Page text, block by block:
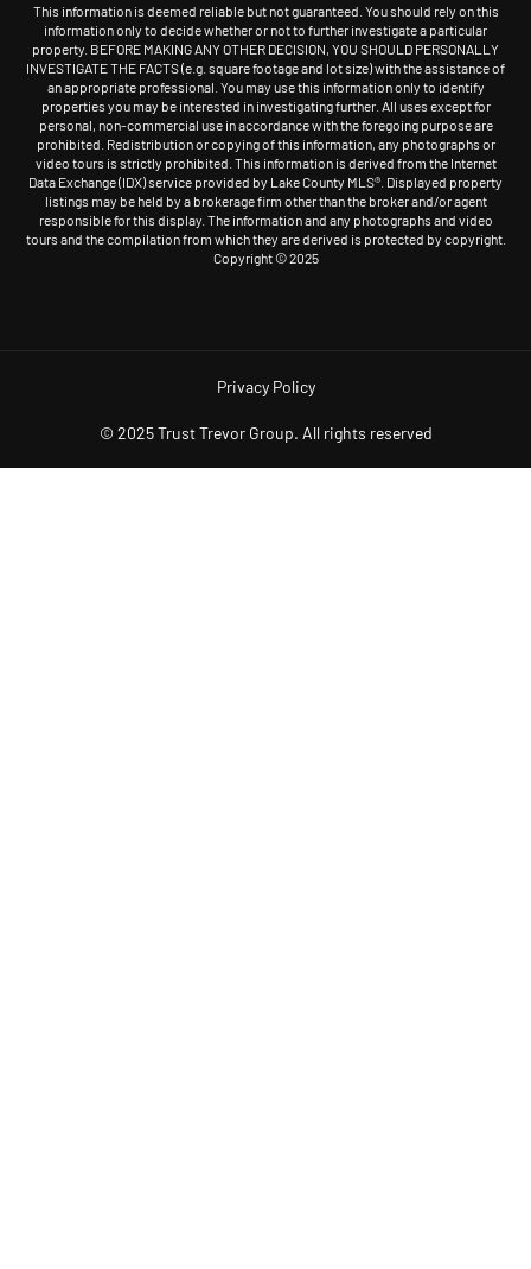
This information is deemed reliable but not guaranteed. You should rely on this
information only to decide whether or not to further investigate a particular
property. BEFORE MAKING ANY OTHER DECISION, YOU SHOULD PERSONALLY
INVESTIGATE THE FACTS (e.g. square footage and lot size) with the assistance of
an appropriate professional. You may use this information only to identify
properties you may be interested in investigating further. All uses except for
personal, non-commercial use in accordance with the foregoing purpose are
prohibited. Redistribution or copying of this information, any photographs or
video tours is strictly prohibited. This information is derived from the Internet
Data Exchange (IDX) service provided by Lake County MLS®. Displayed property
listings may be held by a brokerage firm other than the broker and/or agent
responsible for this display. The information and any photographs and video
tours and the compilation from which they are derived is protected by copyright.
Copyright © 2025
© 2025 Trust Trevor Group. All rights reserved
Privacy Policy